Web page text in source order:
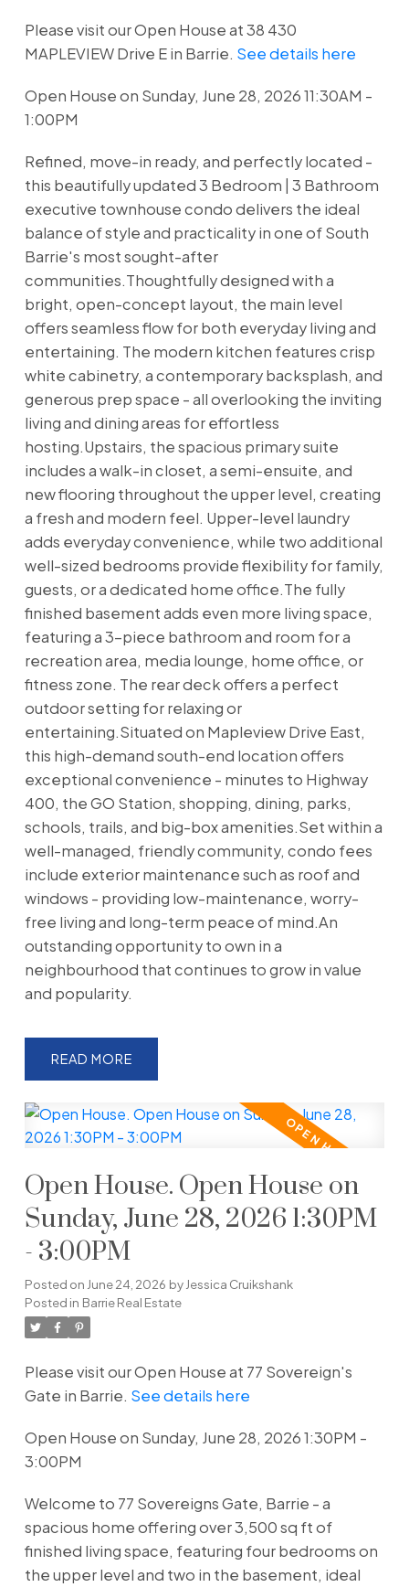
Please visit our Open House at 38 430
MAPLEVIEW Drive E in Barrie. See details here
Open House on Sunday, June 28, 2026 11:30AM -
1:00PM
Refined, move-in ready, and perfectly located -
this beautifully updated 3 Bedroom | 3 Bathroom
executive townhouse condo delivers the ideal
balance of style and practicality in one of South
Barrie's most sought-after
communities.Thoughtfully designed with a
bright, open-concept layout, the main level
offers seamless flow for both everyday living and
entertaining. The modern kitchen features crisp
white cabinetry, a contemporary backsplash, and
generous prep space - all overlooking the inviting
living and dining areas for effortless
hosting.Upstairs, the spacious primary suite
includes a walk-in closet, a semi-ensuite, and
new flooring throughout the upper level, creating
a fresh and modern feel. Upper-level laundry
adds everyday convenience, while two additional
well-sized bedrooms provide flexibility for family,
guests, or a dedicated home office.The fully
finished basement adds even more living space,
featuring a 3-piece bathroom and room for a
recreation area, media lounge, home office, or
fitness zone. The rear deck offers a perfect
outdoor setting for relaxing or
entertaining.Situated on Mapleview Drive East,
this high-demand south-end location offers
exceptional convenience - minutes to Highway
400, the GO Station, shopping, dining, parks,
schools, trails, and big-box amenities.Set within a
well-managed, friendly community, condo fees
include exterior maintenance such as roof and
windows - providing low-maintenance, worry-
free living and long-term peace of mind.An
outstanding opportunity to own in a
neighbourhood that continues to grow in value
and popularity.
READ
Open House. Open House on
Sunday, June 28, 2026 1:30PM
- 3:00PM
Posted on June 24, 2026 by Jessica Cruikshank
Posted in Barrie Real Estate
Please visit our Open House at 77 Sovereign's
Gate in Barrie. See details here
Open House on Sunday, June 28, 2026 1:30PM -
3:00PM
Welcome to 77 Sovereigns Gate, Barrie - a
spacious home offering over 3,500 sq ft of
finished living space, featuring four bedrooms on
the upper level and two in the basement, ideal